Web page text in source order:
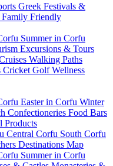
Greek Festivals &
Family Friendly
Summer in Corfu
Excursions & Tours
Walking Paths
Cricket GolfWellness
Easter in Corfu Winter
Confectioneries Food Bars
Products
Central Corfu South Corfu
Destinations Map
Summer in Corfu